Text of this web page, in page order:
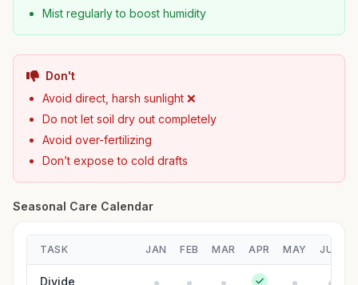
Mist regularly to boost humidity
Don't
Avoid direct, harsh sunlight ❌
Do not let soil dry out completely
Avoid over-fertilizing
Don’t expose to cold drafts
Seasonal Care Calendar
TASK JAN FEB MAR APR MAY JUN
Divide